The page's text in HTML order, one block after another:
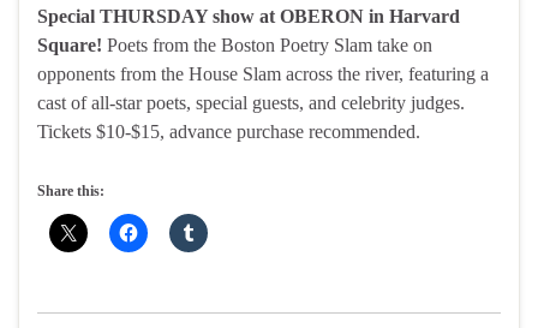
Special THURSDAY show at OBERON in Harvard
Square! Poets from the Boston Poetry Slam take on
opponents from the House Slam across the river, featuring a
cast of all-star poets, special guests, and celebrity judges.
Tickets $10-$15, advance purchase recommended.
Share this: